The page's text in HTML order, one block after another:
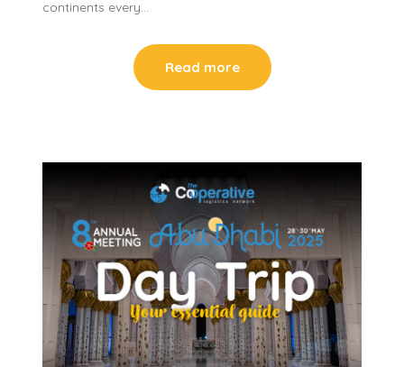
continents every…
Read more